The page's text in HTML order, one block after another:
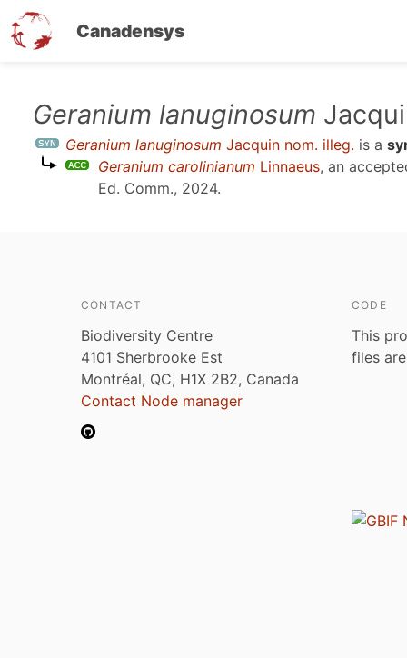
Canadensys
content
Geranium lanuginosum
Geranium lanuginosum Jacquin nom. illeg. is a
Geranium carolinianum Linnaeus, an
Ed. Comm., 2024.
CONTACT
Biodiversity Centre
4101 Sherbrooke Est
Montréal, QC, H1X 2B2, Canada
Contact Node manager
CODE
This
files